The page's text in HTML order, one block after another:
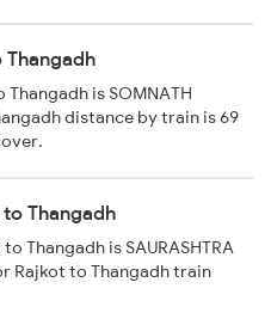
Thangadh
is SOMNATH
distance by train is 69
Thangadh
Thangadh is SAURASHTRA
Rajkot to Thangadh train